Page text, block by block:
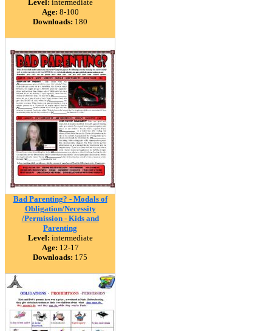
Level: intermediate
Age: 8-100
Downloads: 180
Bad Parenting? - Modals of
Obligation/Necessity
/Permission - Kids and
Parenting
Level: intermediate
Age: 12-17
Downloads: 175